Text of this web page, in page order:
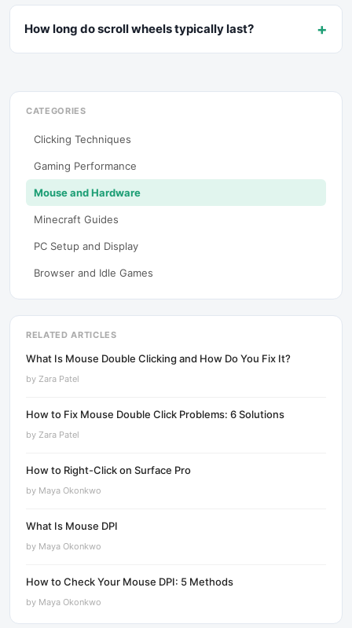
How long do scroll wheels typically last? +
CATEGORIES
Clicking Techniques
Gaming Performance
Mouse and Hardware
Minecraft Guides
PC Setup and Display
Browser and Idle Games
RELATED ARTICLES
What Is Mouse Double Clicking and How Do You Fix It?
by Zara Patel
How to Fix Mouse Double Click Problems: 6 Solutions
by Zara Patel
How to Right-Click on Surface Pro
by Maya Okonkwo
What Is Mouse DPI
by Maya Okonkwo
How to Check Your Mouse DPI: 5 Methods
by Maya Okonkwo